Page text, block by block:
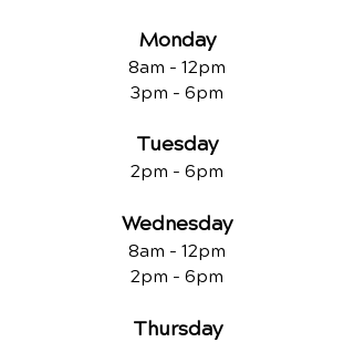
Monday
8am - 12pm
3pm - 6pm
Tuesday
2pm - 6pm
Wednesday
8am - 12pm
2pm - 6pm
Thursday